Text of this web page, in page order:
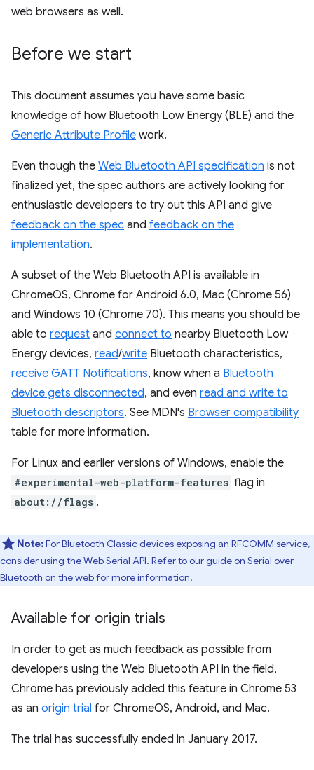
web browsers as well.
Before we start
This document assumes you have some basic
knowledge of how Bluetooth Low Energy (BLE) and the
Generic Attribute Profile work.
Even though the Web Bluetooth API specification is not
finalized yet, the spec authors are actively looking for
enthusiastic developers to try out this API and give
feedback on the spec and feedback on the
implementation.
A subset of the Web Bluetooth API is available in
ChromeOS, Chrome for Android 6.0, Mac (Chrome 56)
and Windows 10 (Chrome 70). This means you should be
able to request and connect to nearby Bluetooth Low
Energy devices, read/write Bluetooth characteristics,
receive GATT Notifications, know when a Bluetooth
device gets disconnected, and even read and write to
Bluetooth descriptors. See MDN's Browser compatibility
table for more information.
For Linux and earlier versions of Windows, enable the
#experimental-web-platform-features flag in
about://flags .
Note:For Bluetooth Classic devices exposing an RFCOMM service,
consider using the Web Serial API. Refer to our guide on Serial over
Bluetooth on the webfor more information.
Available for origin trials
In order to get as much feedback as possible from
developers using the Web Bluetooth API in the field,
Chrome has previously added this feature in Chrome 53
as an origin trial for ChromeOS, Android, and Mac.
The trial has successfully ended in January 2017.